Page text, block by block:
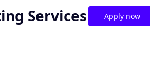
Services
Apply now